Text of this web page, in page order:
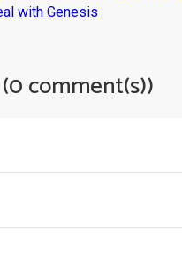
with Genesis
comment(s))